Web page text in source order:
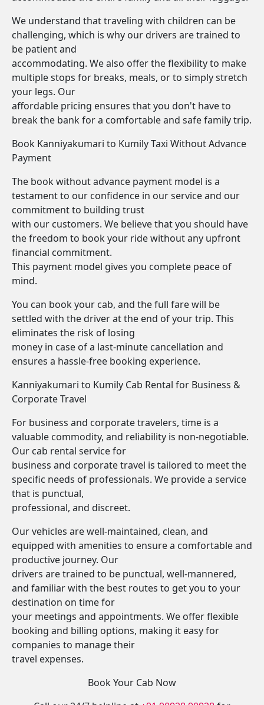
We understand that traveling with children can be
challenging, which is why our drivers are trained to
be patient and
accommodating. We also offer the flexibility to make
multiple stops for breaks, meals, or to simply stretch
your legs. Our
affordable pricing ensures that you don't have to
break the bank for a comfortable and safe family trip.
Book Kanniyakumari to Kumily Taxi Without Advance
Payment
The book without advance payment model is a
testament to our confidence in our service and our
commitment to building trust
with our customers. We believe that you should have
the freedom to book your ride without any upfront
financial commitment.
This payment model gives you complete peace of
mind.
You can book your cab, and the full fare will be
settled with the driver at the end of your trip. This
eliminates the risk of losing
money in case of a last-minute cancellation and
ensures a hassle-free booking experience.
Kanniyakumari to Kumily Cab Rental for Business &
Corporate Travel
For business and corporate travelers, time is a
valuable commodity, and reliability is non-negotiable.
Our cab rental service for
business and corporate travel is tailored to meet the
specific needs of professionals. We provide a service
that is punctual,
professional, and discreet.
Our vehicles are well-maintained, clean, and
equipped with amenities to ensure a comfortable and
productive journey. Our
drivers are trained to be punctual, well-mannered,
and familiar with the best routes to get you to your
destination on time for
your meetings and appointments. We offer flexible
booking and billing options, making it easy for
companies to manage their
travel expenses.
Book Your Cab Now